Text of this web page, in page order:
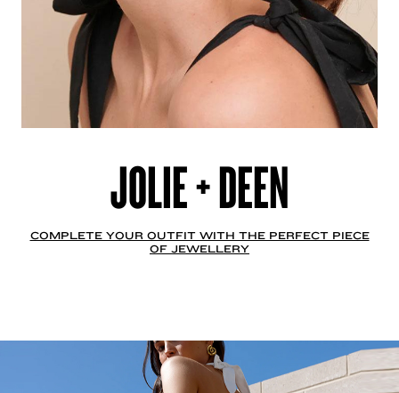
JOLIE + DEEN
COMPLETE YOUR OUTFIT WITH THE PERFECT PIECE
OF JEWELLERY